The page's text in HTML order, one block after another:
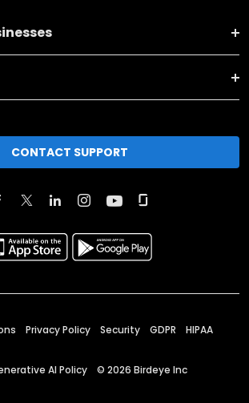
CONTACT SUPPORT
Privacy Policy Security GDPR HIPAA
AI Policy © 2026 Birdeye Inc